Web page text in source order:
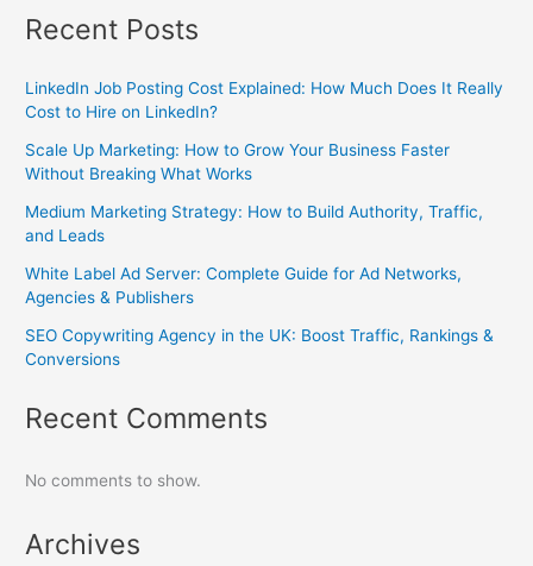
Recent Posts
LinkedIn Job Posting Cost Explained: How Much Does It Really
Cost to Hire on LinkedIn?
Scale Up Marketing: How to Grow Your Business Faster
Without Breaking What Works
Medium Marketing Strategy: How to Build Authority, Traffic,
and Leads
White Label Ad Server: Complete Guide for Ad Networks,
Agencies & Publishers
SEO Copywriting Agency in the UK: Boost Traffic, Rankings &
Conversions
Recent Comments
No comments to show.
Archives